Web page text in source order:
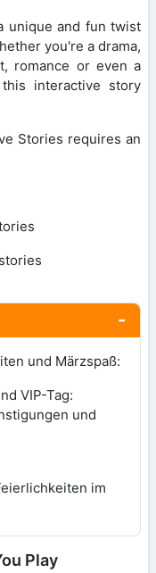
unique and fun twist
you're a drama,
romance or even a
interactive story
Stories requires an
und Märzspaß:
VIP-Tag:
und
im
Play